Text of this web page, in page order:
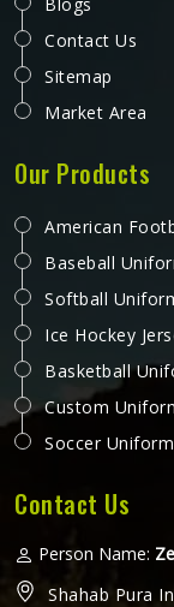
Contact Us
Sitemap
Market Area
Our Products
American
Baseball
Softball
Ice Hockey
Basketball
Custom
Soccer Uniform
Contact Us
Person Name:
Shahab Pura